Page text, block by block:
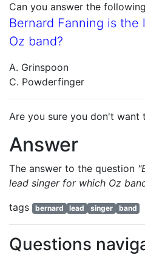
Can you answer the
Bernard Fanning is
Oz band?
A. Grinspoon
C. Powderfinger
Are you sure you don't want
Answer
The answer to the question
lead singer for which Oz
tags
bernard lead singer band
Questions